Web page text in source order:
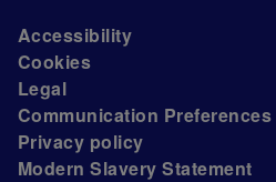
Accessibility
Cookies
Legal
Communication Preferences
Privacy policy
Modern Slavery Statement